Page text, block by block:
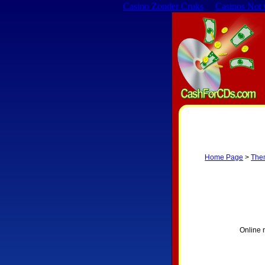
Casino Zonder Cruks Casinos Not
Home Page >
Online